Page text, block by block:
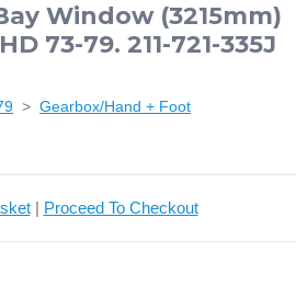
Window (3215mm)
73-79. 211-721-335J
> Gearbox/Hand + Foot
| Proceed To Checkout